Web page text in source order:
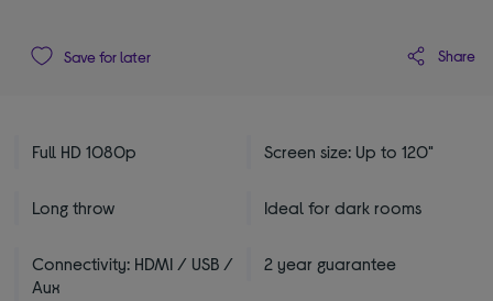
Save for later Share
Full HD 1080p Screen size: Up to 120"
Long throw Ideal for dark rooms
Connectivity: HDMI / USB /
Aux
2 year guarantee